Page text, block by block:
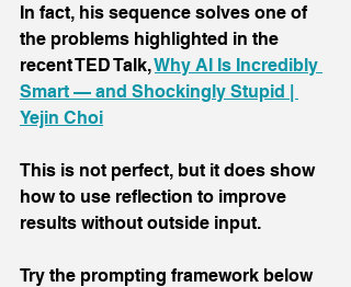
In fact, his sequence solves one of
the problems highlighted in the
recent TED Talk, Why AI Is Incredibly
Smart — and Shockingly Stupid |
Yejin Choi
This is not perfect, but it does show
how to use reflection to improve
results without outside input.
Try the prompting framework below